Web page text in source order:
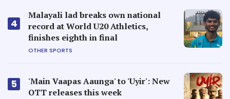
4
Malayali lad breaks own national
record at World U20 Athletics,
finishes eighth in final
OTHER SPORTS
5
'Main Vaapas Aaunga' to 'Uyir': New
OTT releases this week